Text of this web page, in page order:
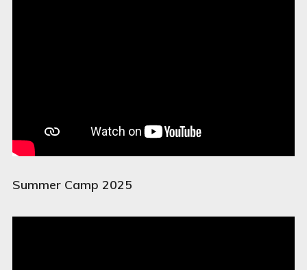
Summer Camp 2025